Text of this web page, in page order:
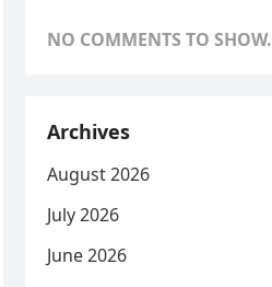
NO COMMENTS TO SHOW.
Archives
August 2026
July 2026
June 2026